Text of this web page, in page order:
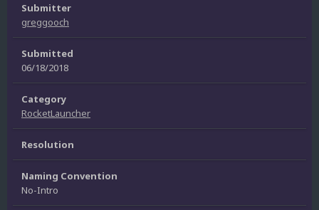
Submitter
greggooch
Submitted
06/18/2018
Category
RocketLauncher
Resolution
Naming Convention
No-Intro